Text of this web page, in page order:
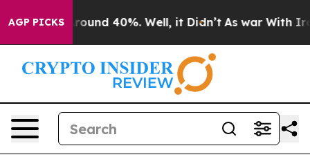
AGP PICKS
Floor Around 40%. Well, it Didn’t As war With Iran